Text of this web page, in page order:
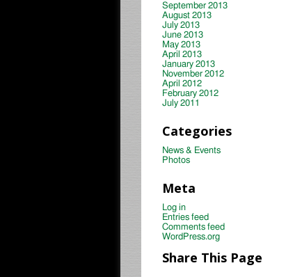
September 2013
August 2013
July 2013
June 2013
May 2013
April 2013
January 2013
November 2012
April 2012
February 2012
July 2011
Categories
News & Events
Photos
Meta
Log in
Entries feed
Comments feed
WordPress.org
Share This Page